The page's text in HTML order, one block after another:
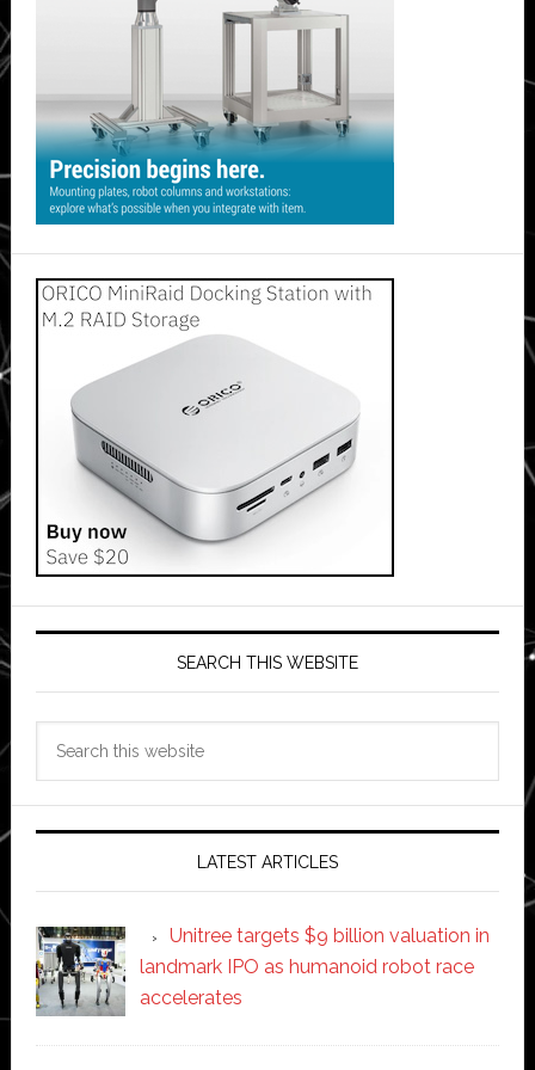
SEARCH THIS WEBSITE
LATEST ARTICLES
Unitree targets $9 billion valuation in
landmark IPO as humanoid robot race
accelerates